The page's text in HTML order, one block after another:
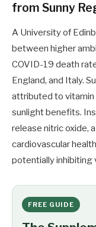
from Sunny
A University of
between higher
COVID-19 death
England, and Italy.
attributed to vitamin
sunlight benefits.
release nitric oxide,
cardiovascular
potentially inhibiting
FREE GUIDE